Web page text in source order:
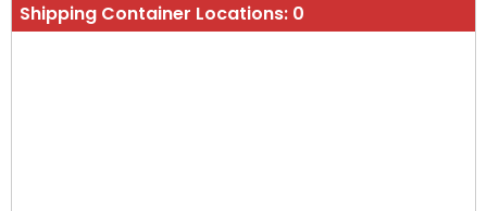
Shipping Container Locations: 0